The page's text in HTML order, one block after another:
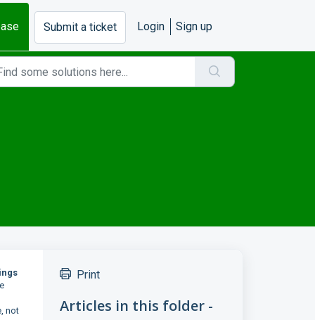
Submit a ticket Login Sign up
not
Print
Articles in this folder -